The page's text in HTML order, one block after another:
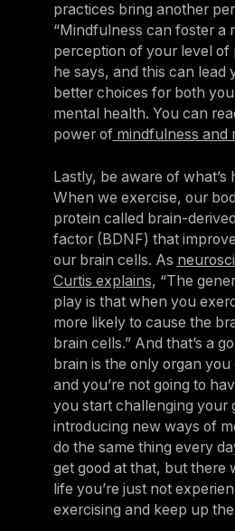
practices bring another
“Mindfulness can foster a
perception of your level of
he says, and this can lead
better choices for both
mental health. You can
power ofmindfulness and
Lastly, be aware of what’s
When we exercise, our
protein called brain-
factor (BDNF) that
our brain cells. As
Curtis explains, “The
play is that when you
more likely to cause the
brain cells.” And that’s a
brain is the only organ you
and you’re not going to
you start challenging your
introducing new ways of
do the same thing every
get good at that, but there
life you’re just not
exercising and keep up